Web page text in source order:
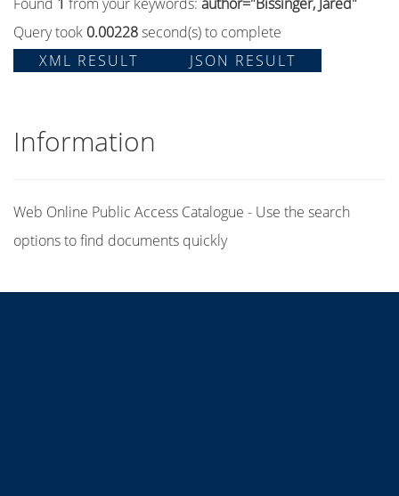
Query took 0.00228second(s) to complete
XML RESULT
JSON RESULT
Information
Web Online Public Access Catalogue - Use the search
options to find documents quickly